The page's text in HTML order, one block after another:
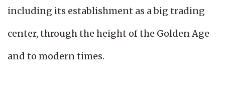
including its establishment as a big trading
center, through the height of the Golden Age
and to modern times.